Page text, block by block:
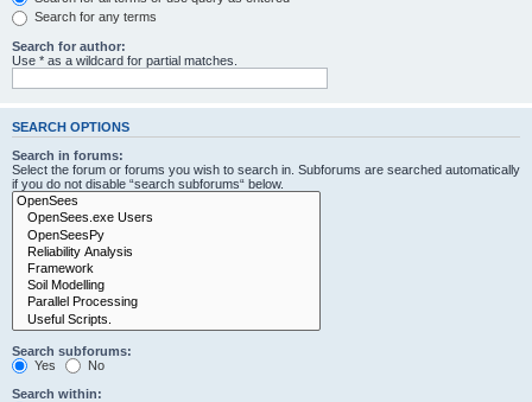
Search for any terms
Search for author:
Use * as a wildcard for partial matches.
SEARCH OPTIONS
Search in forums:
Select the forum or forums you wish to search in. Subforums are searched automatically
if you do not disable “search subforums“ below.
Search subforums:
Yes
No
Search within: